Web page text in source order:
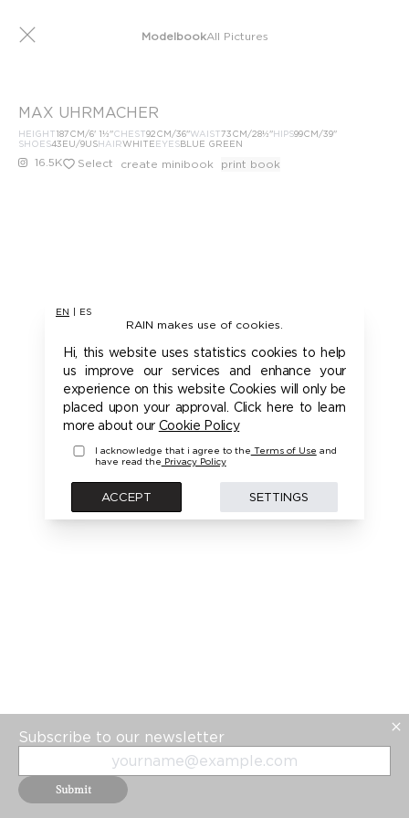
EN ES
RAIN makes use of cookies.
Hi, this website uses statistics cookies to help
us improve our services and enhance your
experience on this website Cookies will only be
placed upon your approval. Click here to learn
more about our Cookie Policy
I acknowledge that i agree to the Terms of Use and
have read the Privacy Policy
ACCEPT SETTINGS
ModelbookAll Pictures
MAX UHRMACHER
HEIGHT187CM/6' 1½''CHEST92CM/36''WAIST73CM/28½''HIPS99CM/39''
SHOES43EU/9USHAIRWHITEEYESBLUE GREEN
16.5K Select create minibook print book
Subscribe to our newsletter
Submit